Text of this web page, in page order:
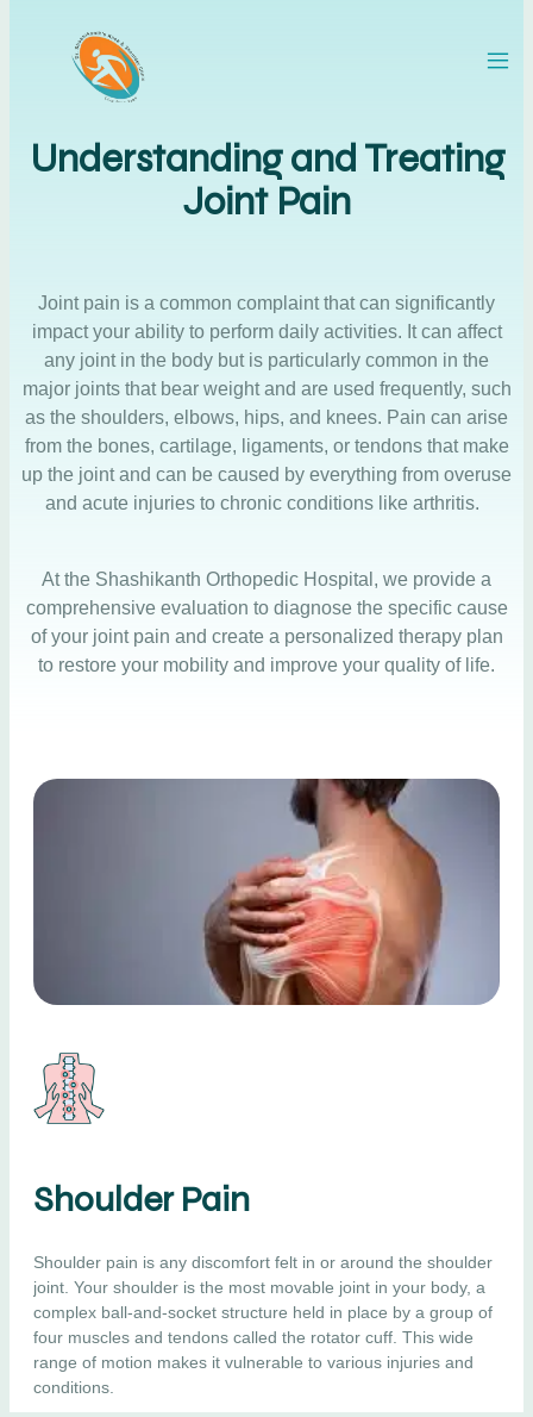
Understanding and Treating
Joint Pain
Joint pain is a common complaint that can significantly
impact your ability to perform daily activities. It can affect
any joint in the body but is particularly common in the
major joints that bear weight and are used frequently, such
as the shoulders, elbows, hips, and knees. Pain can arise
from the bones, cartilage, ligaments, or tendons that make
up the joint and can be caused by everything from overuse
and acute injuries to chronic conditions like arthritis.
At the Shashikanth Orthopedic Hospital , we provide a
comprehensive evaluation to diagnose the specific cause
of your joint pain and create a personalized therapy plan
to restore your mobility and improve your quality of life.
Shoulder Pain
Shoulder pain is any discomfort felt in or around the shoulder
joint. Your shoulder is the most movable joint in your body, a
complex ball-and-socket structure held in place by a group of
four muscles and tendons called the rotator cuff. This wide
range of motion makes it vulnerable to various injuries and
conditions.